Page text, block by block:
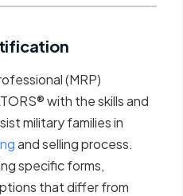
(MRP)
with the skills and
military families in
and selling process.
specific forms,
that differ from